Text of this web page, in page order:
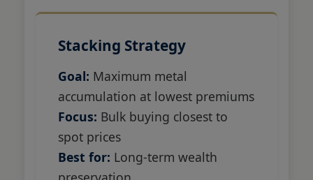
Stacking Strategy
Goal: Maximum metal
accumulation at lowest premiums
Focus: Bulk buying closest to
spot prices
Best for: Long-term wealth